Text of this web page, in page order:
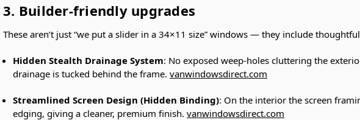
3. Builder-friendly upgrades
These aren’t just “we put a slider in a 34×11 size” windows — they include
Hidden Stealth Drainage System: No exposed weep-holes cluttering the
drainage is tucked behind the frame.vanwindowsdirect.com
Streamlined Screen Design (Hidden Binding): On the interior the screen
edging, giving a cleaner, premium finish.vanwindowsdirect.com